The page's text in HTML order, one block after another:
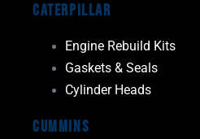
Caterpillar
Engine Rebuild Kits
Gaskets & Seals
Cylinder Heads
Cummins